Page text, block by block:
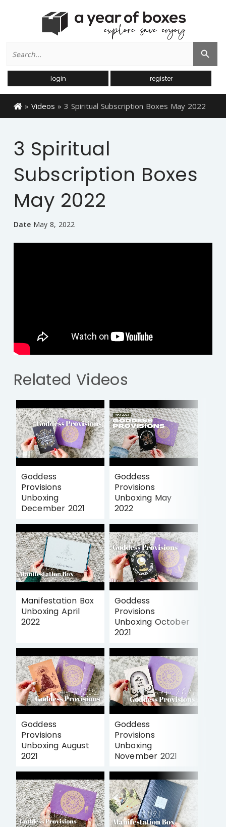
for:
Search Button
login register
» Videos » 3 Spiritual Subscription Boxes May 2022
3 Spiritual
Subscription Boxes
May 2022
Date May 8, 2022
Related Videos
Goddess
Provisions
Unboxing
December 2021
Goddess
Provisions
Unboxing May
2022
Manifestation Box
Unboxing April
2022
Goddess
Provisions
Unboxing October
2021
Goddess
Provisions
Unboxing August
2021
Goddess
Provisions
Unboxing
November 2021